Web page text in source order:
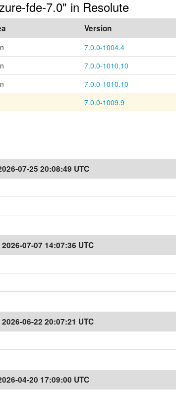
fde-7.0" in Resolute
Version
7.0.0-1004.4
7.0.0-1010.10
7.0.0-1010.10
7.0.0-1009.9
07-25 20:08:49 UTC
2026-07-07 14:07:36 UTC
2026-06-22 20:07:21 UTC
04-20 17:09:00 UTC